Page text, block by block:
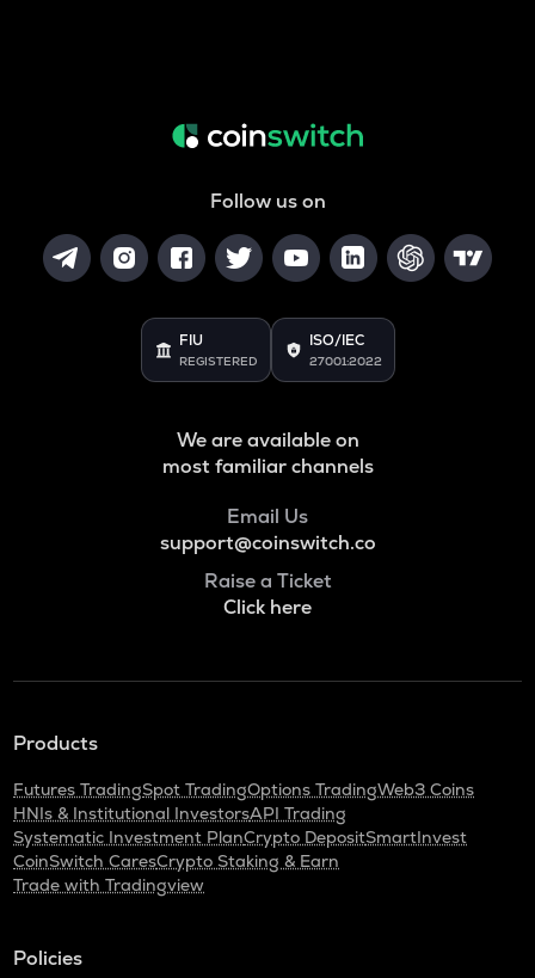
Follow us on
FIU
REGISTERED
ISO/IEC
27001:2022
We are available on
most familiar channels
Email Us
support@coinswitch.co
Raise a Ticket
Click here
Products
Futures TradingSpot TradingOptions TradingWeb3 Coins
HNIs & Institutional InvestorsAPI Trading
Systematic Investment PlanCrypto DepositSmartInvest
CoinSwitch CaresCrypto Staking & Earn
Trade with Tradingview
Policies